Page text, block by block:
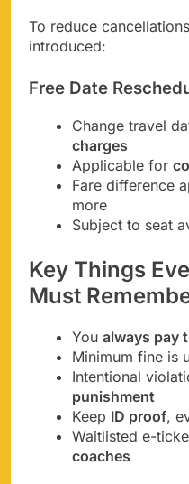
To reduce
introduced:
Free Date
Change travel
charges
Applicable for
Fare difference
more
Subject to seat
Key Things
Must
You always pay
Minimum fine is
Intentional
punishment
Keep ID proof,
Waitlisted e-
coaches